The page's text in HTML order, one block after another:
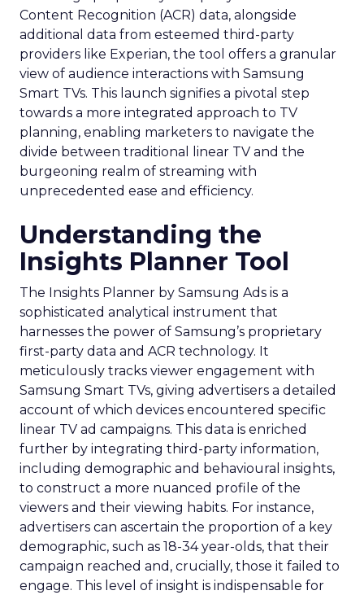
Content Recognition (ACR) data, alongside
additional data from esteemed third-party
providers like Experian, the tool offers a granular
view of audience interactions with Samsung
Smart TVs. This launch signifies a pivotal step
towards a more integrated approach to TV
planning, enabling marketers to navigate the
divide between traditional linear TV and the
burgeoning realm of streaming with
unprecedented ease and efficiency.
Understanding the
Insights Planner Tool
The Insights Planner by Samsung Ads is a
sophisticated analytical instrument that
harnesses the power of Samsung’s proprietary
first-party data and ACR technology. It
meticulously tracks viewer engagement with
Samsung Smart TVs, giving advertisers a detailed
account of which devices encountered specific
linear TV ad campaigns. This data is enriched
further by integrating third-party information,
including demographic and behavioural insights,
to construct a more nuanced profile of the
viewers and their viewing habits. For instance,
advertisers can ascertain the proportion of a key
demographic, such as 18-34 year-olds, that their
campaign reached and, crucially, those it failed to
engage. This level of insight is indispensable for